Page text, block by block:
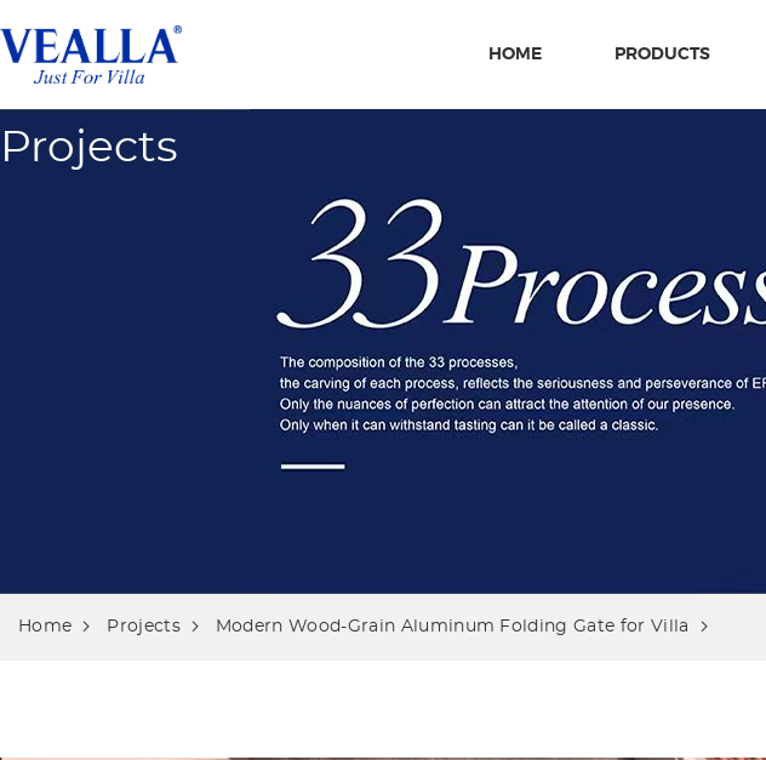
HOME PRODUCTS
Projects
Home Projects Modern Wood-Grain Aluminum Folding Gate for Villa